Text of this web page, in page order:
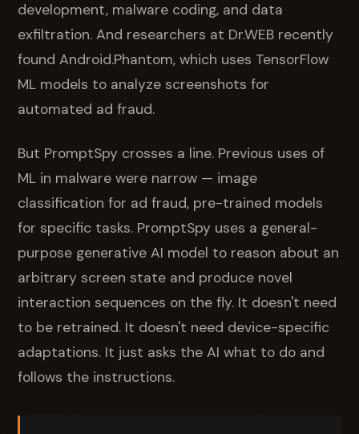
development, malware coding, and data
exfiltration. And researchers at Dr.WEB recently
found Android.Phantom, which uses TensorFlow
ML models to analyze screenshots for
automated ad fraud.
But PromptSpy crosses a line. Previous uses of
ML in malware were narrow — image
classification for ad fraud, pre-trained models
for specific tasks. PromptSpy uses a general-
purpose generative AI model to reason about an
arbitrary screen state and produce novel
interaction sequences on the fly. It doesn't need
to be retrained. It doesn't need device-specific
adaptations. It just asks the AI what to do and
follows the instructions.